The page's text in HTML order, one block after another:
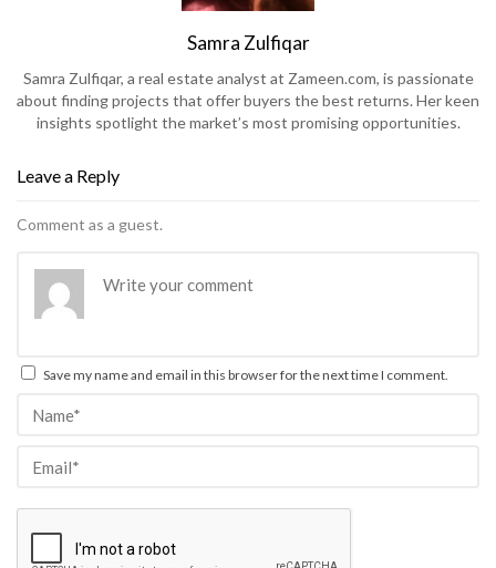
Samra Zulfiqar
Samra Zulfiqar, a real estate analyst at Zameen.com, is passionate
about finding projects that offer buyers the best returns. Her keen
insights spotlight the market’s most promising opportunities.
Leave a Reply
Comment as a guest.
Save my name and email in this browser for the next time I comment.